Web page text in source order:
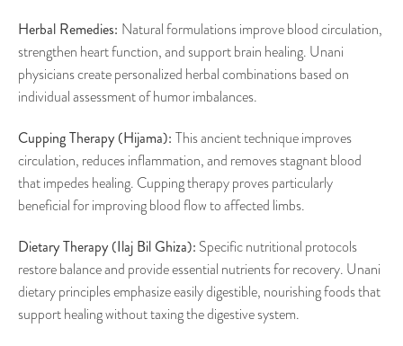
Herbal Remedies: Natural formulations improve blood circulation,
strengthen heart function, and support brain healing. Unani
physicians create personalized herbal combinations based on
individual assessment of humor imbalances.
Cupping Therapy (Hijama): This ancient technique improves
circulation, reduces inflammation, and removes stagnant blood
that impedes healing. Cupping therapy proves particularly
beneficial for improving blood flow to affected limbs.
Dietary Therapy (Ilaj Bil Ghiza): Specific nutritional protocols
restore balance and provide essential nutrients for recovery. Unani
dietary principles emphasize easily digestible, nourishing foods that
support healing without taxing the digestive system.